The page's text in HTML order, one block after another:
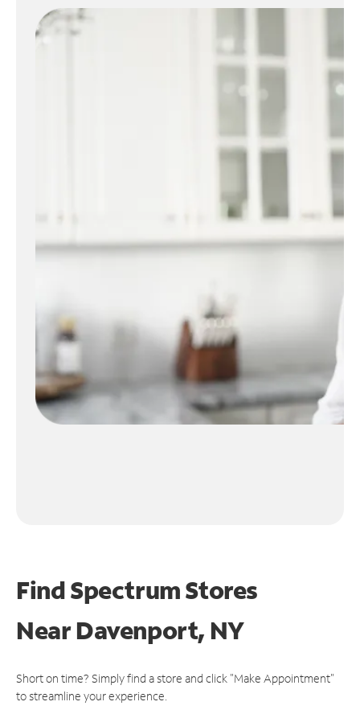
Find Spectrum Stores
NearDavenport, NY
Short on time? Simply find a store and click "Make Appointment"
to streamline your experience.